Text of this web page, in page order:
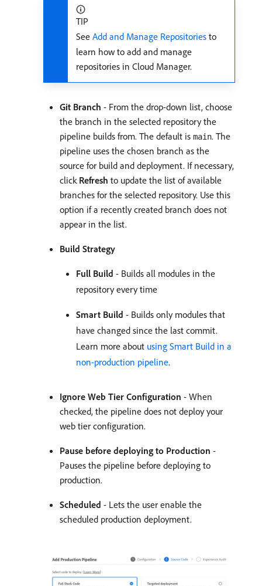
TIP
See Add and Manage Repositories to
learn how to add and manage
repositories in Cloud Manager.
Git Branch - From the drop-down list, choose
the branch in the selected repository the
pipeline builds from. The default is main. The
pipeline uses the chosen branch as the
source for build and deployment. If necessary,
click Refresh to update the list of available
branches for the selected repository. Use this
option if a recently created branch does not
appear in the list.
Build Strategy
Full Build - Builds all modules in the
repository every time
Smart Build - Builds only modules that
have changed since the last commit.
Learn more about using Smart Build in a
non-production pipeline.
Ignore Web Tier Configuration - When
checked, the pipeline does not deploy your
web tier configuration.
Pause before deploying to Production -
Pauses the pipeline before deploying to
production.
Scheduled - Lets the user enable the
scheduled production deployment.